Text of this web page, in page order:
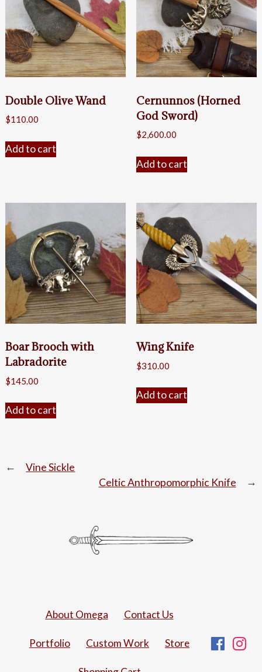
Double Olive Wand
$110.00
Add to cart
Cernunnos (Horned
God Sword)
$2,600.00
Add to cart
Boar Brooch with
Labradorite
$145.00
Add to cart
Wing Knife
$310.00
Add to cart
PostVine Sickle
Celtic Anthropomorphic Knife
About Omega Contact Us
Portfolio Custom Work Store